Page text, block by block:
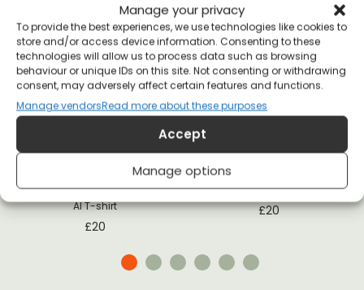
Manage your privacy
To provide the best experiences, we use technologies like cookies to
store and/or access device information. Consenting to these
technologies will allow us to process data such as browsing
behaviour or unique IDs on this site. Not consenting or withdrawing
consent, may adversely affect certain features and functions.
Manage vendorsRead more about these purposes
Accept
Manage options
Fuck Instagram Marry Books Kill
AI T-shirt
£20
Love Over Fear T-shirt
£20